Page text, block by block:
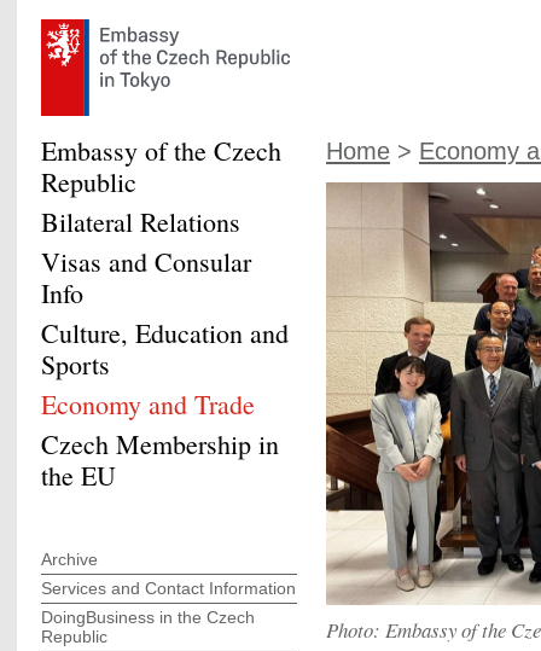
Home > Economy
Photo: Embassy of the
Embassy of the Czech
Republic
Bilateral Relations
Visas and Consular
Info
Culture, Education and
Sports
Economy and Trade
Czech Membership in
the EU
Archive
Services and Contact Information
DoingBusiness in the Czech
Republic